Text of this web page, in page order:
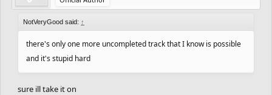
NotVeryGood said: ↑
there's only one more uncompleted track that I know is possible
and it's stupid hard
sure ill take it on